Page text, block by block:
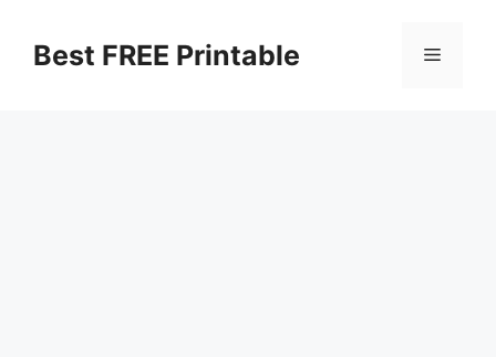
contentBest FREE Printable Menu